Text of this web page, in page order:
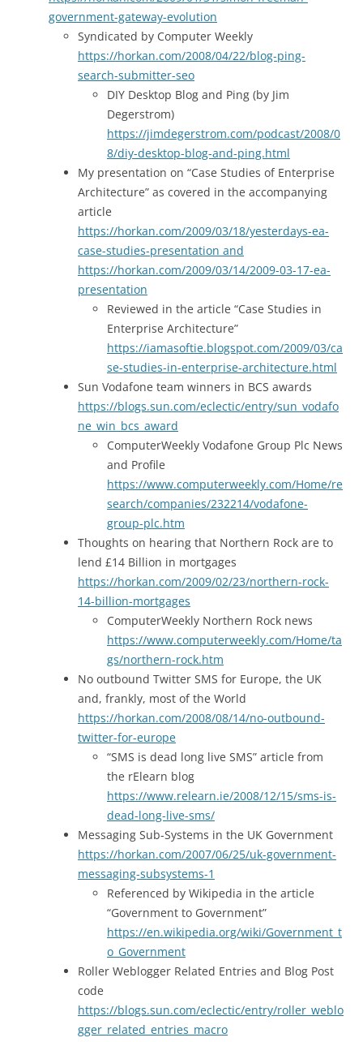
government-gateway-evolution
Syndicated by Computer Weekly
https://horkan.com/2008/04/22/blog-ping-
search-submitter-seo
DIY Desktop Blog and Ping (by Jim
Degerstrom)
https://jimdegerstrom.com/podcast/2008/0
8/diy-desktop-blog-and-ping.html
My presentation on “Case Studies of Enterprise
Architecture” as covered in the accompanying
article
https://horkan.com/2009/03/18/yesterdays-ea-
case-studies-presentation and
https://horkan.com/2009/03/14/2009-03-17-ea-
presentation
Reviewed in the article “Case Studies in
Enterprise Architecture”
https://iamasoftie.blogspot.com/2009/03/ca
se-studies-in-enterprise-architecture.html
Sun Vodafone team winners in BCS awards
https://blogs.sun.com/eclectic/entry/sun_vodafo
ne_win_bcs_award
ComputerWeekly Vodafone Group Plc News
and Profile
https://www.computerweekly.com/Home/re
search/companies/232214/vodafone-
group-plc.htm
Thoughts on hearing that Northern Rock are to
lend £14 Billion in mortgages
https://horkan.com/2009/02/23/northern-rock-
14-billion-mortgages
ComputerWeekly Northern Rock news
https://www.computerweekly.com/Home/ta
gs/northern-rock.htm
No outbound Twitter SMS for Europe, the UK
and, frankly, most of the World
https://horkan.com/2008/08/14/no-outbound-
twitter-for-europe
“SMS is dead long live SMS” article from
the rElearn blog
https://www.relearn.ie/2008/12/15/sms-is-
dead-long-live-sms/
Messaging Sub-Systems in the UK Government
https://horkan.com/2007/06/25/uk-government-
messaging-subsystems-1
Referenced by Wikipedia in the article
“Government to Government”
https://en.wikipedia.org/wiki/Government_t
o_Government
Roller Weblogger Related Entries and Blog Post
code
https://blogs.sun.com/eclectic/entry/roller_weblo
gger_related_entries_macro